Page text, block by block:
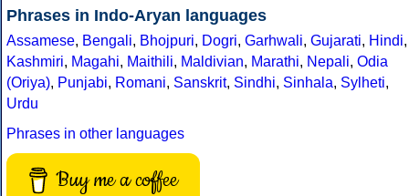
Phrases in Indo-Aryan languages
Assamese, Bengali, Bhojpuri, Dogri, Garhwali, Gujarati, Hindi,
Kashmiri, Magahi, Maithili, Maldivian, Marathi, Nepali, Odia
(Oriya), Punjabi, Romani, Sanskrit, Sindhi, Sinhala, Sylheti,
Urdu
Phrases in other languages
Buy me a coffee